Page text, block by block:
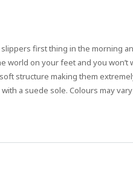
first thing in the morning
on your feet and you
structure making them
a suede sole. Colours may